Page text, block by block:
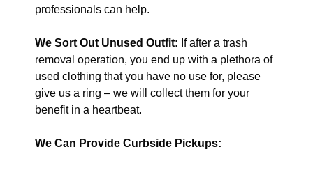
professionals can help.
We Sort Out Unused Outfit: If after a trash
removal operation, you end up with a plethora of
used clothing that you have no use for, please
give us a ring – we will collect them for your
benefit in a heartbeat.
We Can Provide Curbside Pickups: